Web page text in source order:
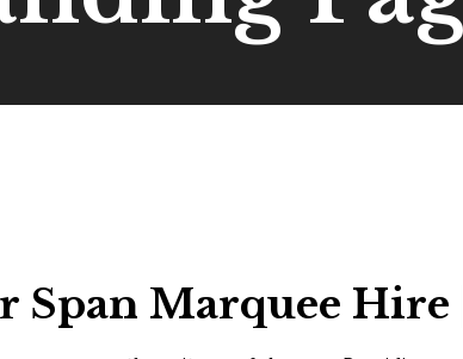
Span Marquee